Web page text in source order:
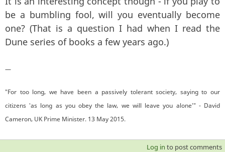
be a bumbling fool, will you eventually become
one? (That is a question I had when I read the
Dune series of books a few years ago.)
—
"For too long, we have been a passively tolerant society, saying to our
citizens 'as long as you obey the law, we will leave you alone'" - David
Cameron, UK Prime Minister. 13 May 2015.
Log in to post comments